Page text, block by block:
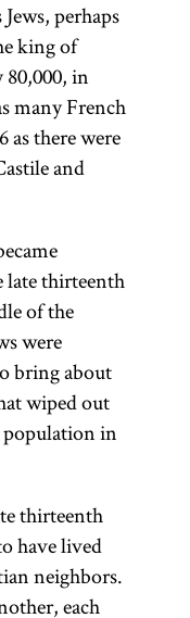
perhaps
king of
80,000, in
many French
as there were
and
late thirteenth
of the
were
bring about
wiped out
population in
thirteenth
have lived
neighbors.
each